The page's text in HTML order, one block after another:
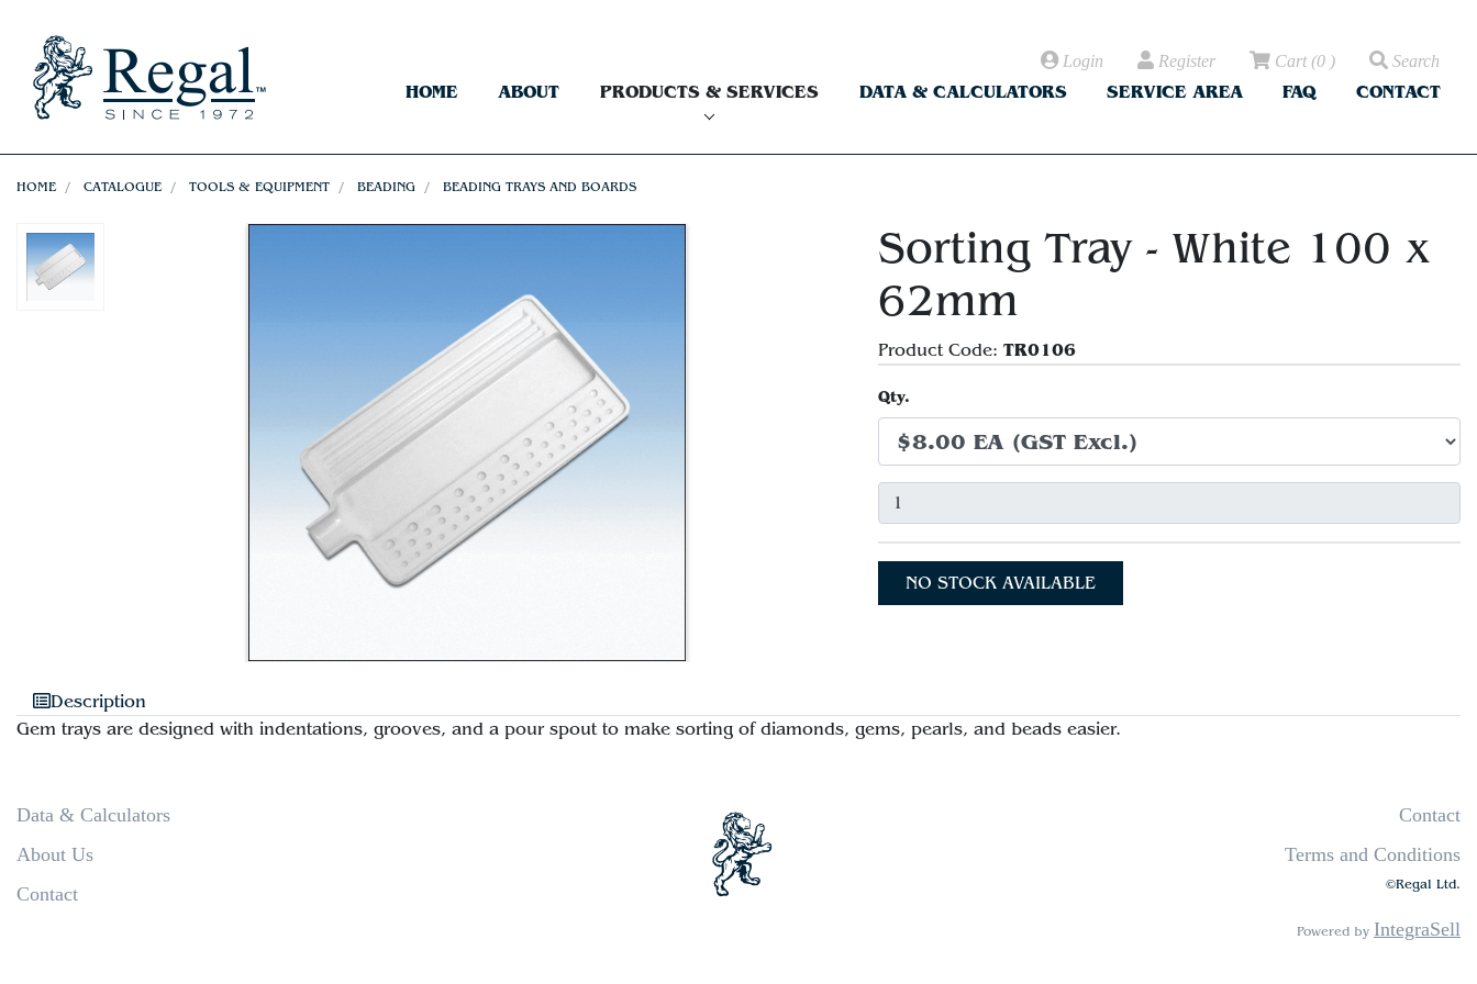
Login Register Cart(0 ) Search
HOME ABOUT PRODUCTS & SERVICES DATA & CALCULATORS SERVICE AREA FAQ CONTACT
HOME CATALOGUE TOOLS & EQUIPMENT BEADING BEADING TRAYS AND BOARDS
Sorting Tray - White 100 x
62mm
Product Code: TR0106
Qty.
NO STOCK AVAILABLE
Description
Gem trays are designed with indentations, grooves, and a pour spout to make sorting of diamonds, gems, pearls, and beads easier.
Data & Calculators
About Us
Contact
Contact
Terms and Conditions
©Regal Ltd.
Powered by IntegraSell